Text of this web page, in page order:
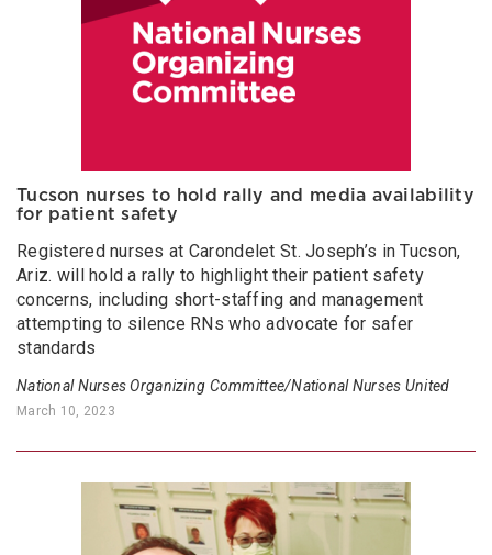
Tucson nurses to hold rally and media availability
for patient safety
Registered nurses at Carondelet St. Joseph’s in Tucson,
Ariz. will hold a rally to highlight their patient safety
concerns, including short-staffing and management
attempting to silence RNs who advocate for safer
standards
National Nurses Organizing Committee/National Nurses United
March 10, 2023